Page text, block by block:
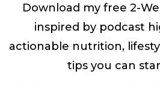
Download my free 2-
inspired by podcast
actionable nutrition,
tips you can